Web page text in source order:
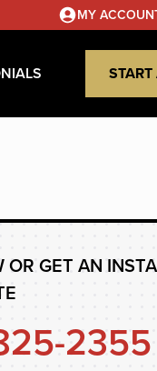
MY
OR GET AN
2355